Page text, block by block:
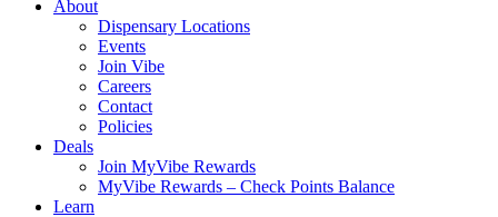
About
Dispensary Locations
Events
Join Vibe
Careers
Contact
Policies
Deals
Join MyVibe Rewards
MyVibe Rewards – Check Points Balance
Learn